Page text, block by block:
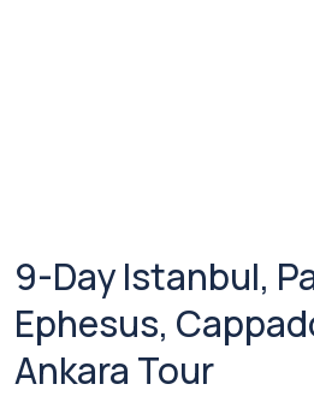
9-Day Istanbul,
Ephesus,
Ankara Tour